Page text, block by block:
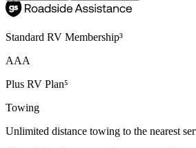
Standard RV Membership³
AAA
Plus RV Plan⁵
Towing
Unlimited distance towing to the nearest